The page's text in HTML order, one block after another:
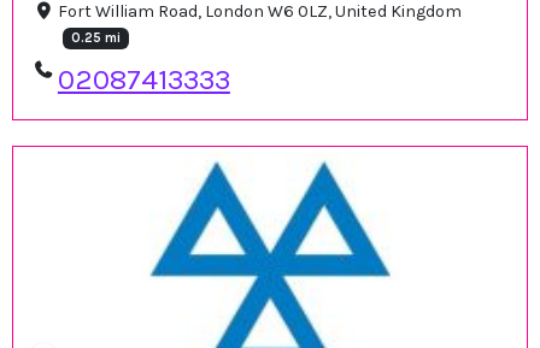
Fort William Road, London W6 0LZ, United Kingdom
0.25 mi
02087413333